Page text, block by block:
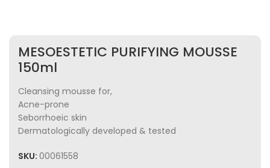
MESOESTETIC PURIFYING MOUSSE
150ml
Cleansing mousse for,
Acne-prone
Seborrhoeic skin
Dermatologically developed & tested
SKU: 00061558